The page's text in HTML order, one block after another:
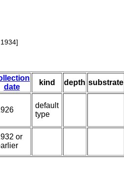
date
kind depth substrate
default
type
or